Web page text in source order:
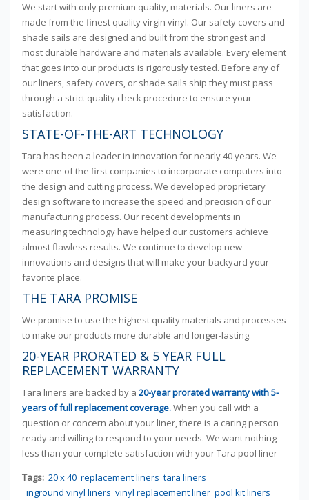
We start with only premium quality, materials. Our liners are
made from the finest quality virgin vinyl. Our safety covers and
shade sails are designed and built from the strongest and
most durable hardware and materials available. Every element
that goes into our products is rigorously tested. Before any of
our liners, safety covers, or shade sails ship they must pass
through a strict quality check procedure to ensure your
satisfaction.
STATE-OF-THE-ART TECHNOLOGY
Tara has been a leader in innovation for nearly 40 years. We
were one of the first companies to incorporate computers into
the design and cutting process. We developed proprietary
design software to increase the speed and precision of our
manufacturing process. Our recent developments in
measuring technology have helped our customers achieve
almost flawless results. We continue to develop new
innovations and designs that will make your backyard your
favorite place.
THE TARA PROMISE
We promise to use the highest quality materials and processes
to make our products more durable and longer-lasting.
20-YEAR PRORATED & 5 YEAR FULL
REPLACEMENT WARRANTY
Tara liners are backed by a 20-year prorated warranty with 5-
years of full replacement coverage.When you call with a
question or concern about your liner, there is a caring person
ready and willing to respond to your needs. We want nothing
less than your complete satisfaction with your Tara pool liner
Tags: 20 x 40 replacement liners tara liners
inground vinyl liners vinyl replacement liner pool kit liners